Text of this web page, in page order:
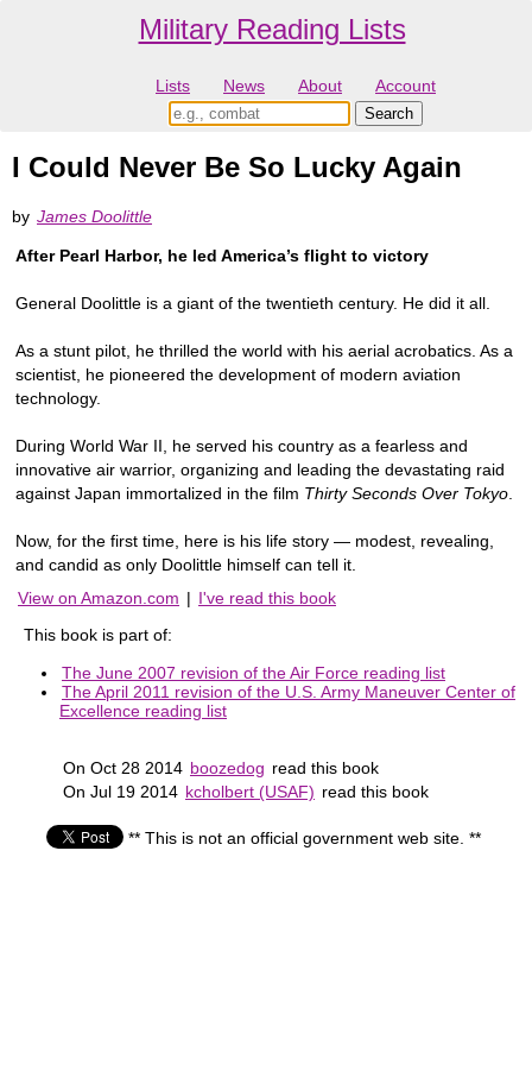
Military Reading Lists
Lists News About Account
I Could Never Be So Lucky Again
by James Doolittle
After Pearl Harbor, he led America’s flight to victory
General Doolittle is a giant of the twentieth century. He did it all.
As a stunt pilot, he thrilled the world with his aerial acrobatics. As a
scientist, he pioneered the development of modern aviation
technology.
During World War II, he served his country as a fearless and
innovative air warrior, organizing and leading the devastating raid
against Japan immortalized in the film Thirty Seconds Over Tokyo
Now, for the first time, here is his life story — modest, revealing,
and candid as only Doolittle himself can tell it.
View on Amazon.com | I've read this book
This book is part of:
The June 2007 revision of the Air Force reading list
The April 2011 revision of the U.S. Army Maneuver Center of
Excellence reading list
On Oct 28 2014 boozedog read this book
On Jul 19 2014 kcholbert (USAF) read this book
** This is not an official government web site. **